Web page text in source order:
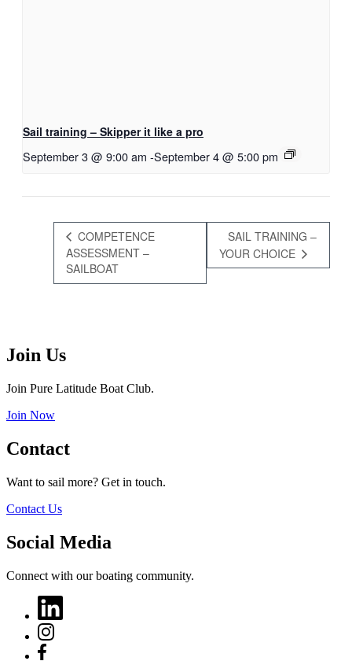
Sail training – Skipper it like a pro
September 3 @ 9:00 am -September 4 @ 5:00 pm
COMPETENCE
ASSESSMENT –
SAILBOAT
SAIL TRAINING –
YOUR CHOICE
Join Us
Join Pure Latitude Boat Club.
Join Now
Contact
Want to sail more? Get in touch.
Contact Us
Social Media
Connect with our boating community.